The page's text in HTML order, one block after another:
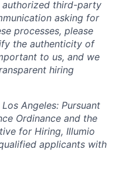
authorized third-party
asking for
processes, please
the authenticity of
to us, and we
hiring
Angeles: Pursuant
Ordinance and the
for Hiring, Illumio
applicants with